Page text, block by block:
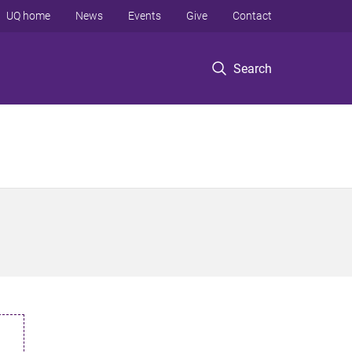
Search
UQ home News Events Give Contact